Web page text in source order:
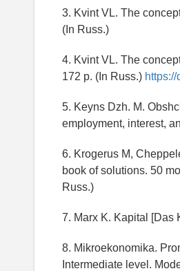
3. Kvint VL. The
(In Russ.)
4. Kvint VL. The
172 p. (In Russ.)
5. Keyns Dzh. M.
employment, interest,
6. Krogerus M,
book of solutions. 50
Russ.)
7. Marx K. Kapital [Das
8. Mikroekonomika.
Intermediate level.